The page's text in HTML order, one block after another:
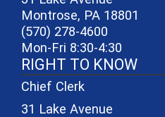
Montrose, PA 18801
(570) 278-4600
Mon-Fri 8:30-4:30
RIGHT TO KNOW
Chief Clerk
31 Lake Avenue